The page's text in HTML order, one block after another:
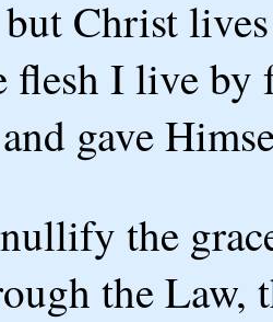
Christ
flesh I live by
gave
the
the Law,